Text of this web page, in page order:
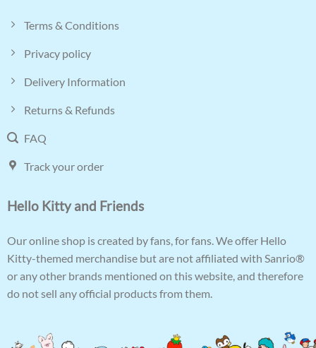
Terms & Conditions
Privacy policy
Delivery Information
Returns & Refunds
FAQ
Track your order
Hello Kitty and Friends
Our online shop is created by fans, for fans. We offer Hello
Kitty-themed merchandise but are not affiliated with Sanrio®
or any other brands mentioned on this website, and therefore
do not sell any official products from them.